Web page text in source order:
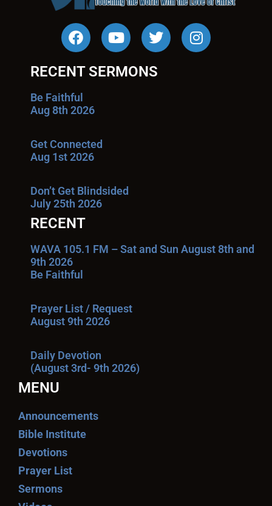
RECENT SERMONS
Be Faithful
Aug 8th 2026
Get Connected
Aug 1st 2026
Don’t Get Blindsided
July 25th 2026
RECENT
WAVA 105.1 FM – Sat and Sun August 8th and
9th 2026
Be Faithful
Prayer List / Request
August 9th 2026
Daily Devotion
(August 3rd- 9th 2026)
MENU
Announcements
Bible Institute
Devotions
Prayer List
Sermons